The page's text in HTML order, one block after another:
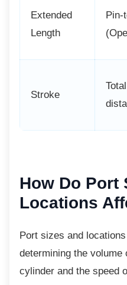
Extended
Length
Pin-
Stroke
How Do Port
Locations
Port sizes and
determining the
cylinder and the speed